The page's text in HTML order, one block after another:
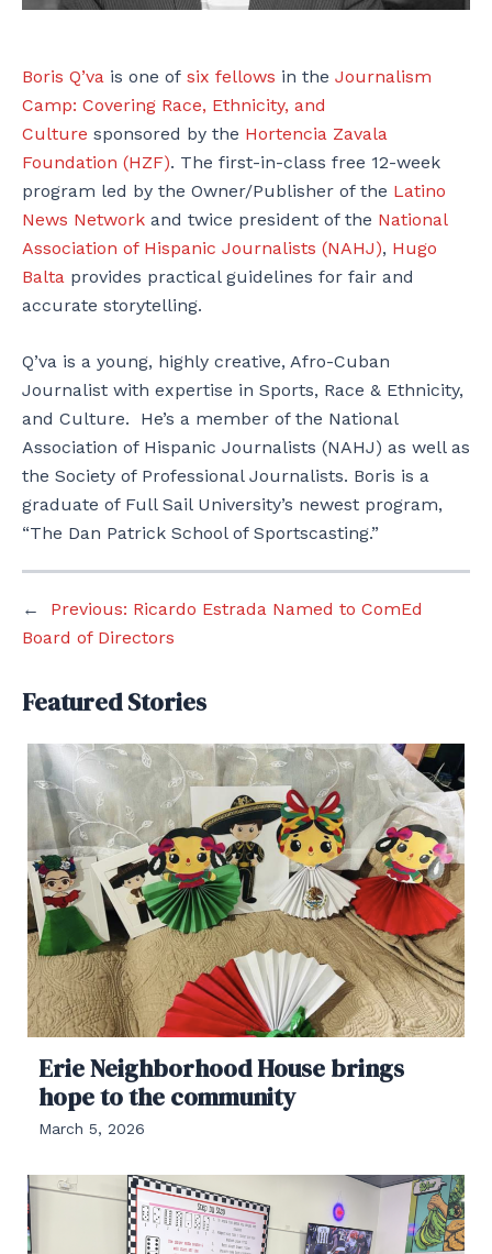
Boris Q’va is one of six fellows in the Journalism
Camp: Covering Race, Ethnicity, and
Culture sponsored by the Hortencia Zavala
Foundation (HZF). The first-in-class free 12-week
program led by the Owner/Publisher of the Latino
News Network and twice president of the National
Association of Hispanic Journalists (NAHJ), Hugo
Balta provides practical guidelines for fair and
accurate storytelling.
Q’va is a young, highly creative, Afro-Cuban
Journalist with expertise in Sports, Race & Ethnicity,
and Culture. He’s a member of the National
Association of Hispanic Journalists (NAHJ) as well as
the Society of Professional Journalists. Boris is a
graduate of Full Sail University’s newest program,
“The Dan Patrick School of Sportscasting.”
← Previous: Ricardo Estrada Named to ComEd
Board of Directors
Featured Stories
Erie Neighborhood House brings
hope to the community
March 5, 2026